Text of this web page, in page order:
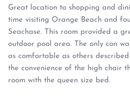
Great location to shopping and
time visiting Orange Beach and
Seachase. This room provided a
outdoor pool area. The only con
as comfortable as others
the convenience of the high chair
room with the queen size bed.